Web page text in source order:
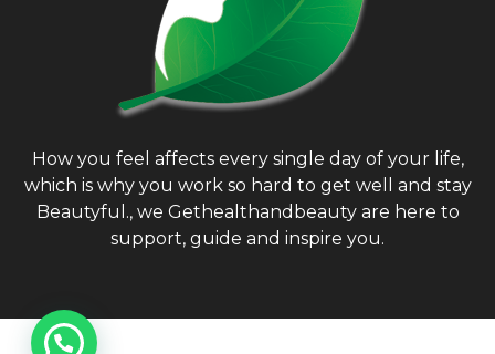
How you feel affects every single day of your life,
which is why you work so hard to get well and stay
Beautyful., we Gethealthandbeauty are here to
support, guide and inspire you.